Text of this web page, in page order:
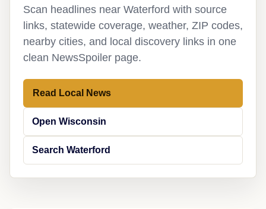
Scan headlines near Waterford with source
links, statewide coverage, weather, ZIP codes,
nearby cities, and local discovery links in one
clean NewsSpoiler page.
Read Local News
Open Wisconsin
Search Waterford